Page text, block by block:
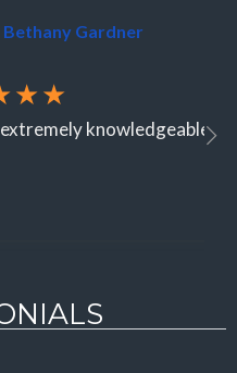
Bethany Gardner
knowledgeable